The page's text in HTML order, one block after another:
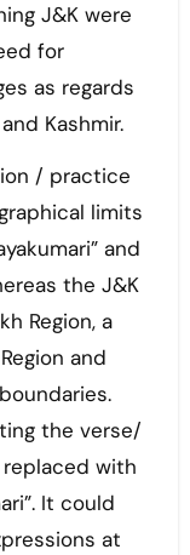
J&K were
for
as regards
Kashmir.
/ practice
limits
and
the J&K
Region, a
and
the verse/
replaced with
It could
at